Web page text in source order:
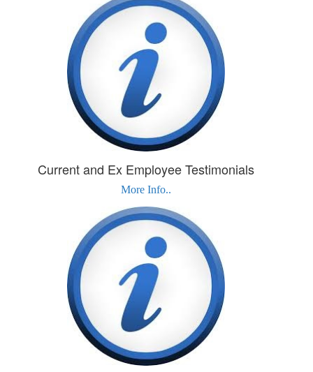
Current and Ex Employee Testimonials
More Info..